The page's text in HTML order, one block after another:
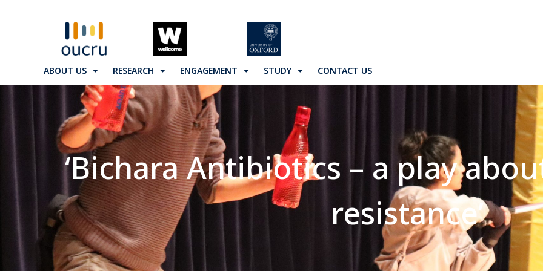
ABOUT US RESEARCH ENGAGEMENT STUDY CONTACT US
‘Bichara Antibiotics – a play
resistance’